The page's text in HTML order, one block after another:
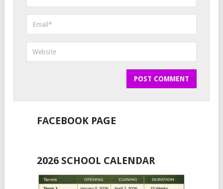
FACEBOOK PAGE
2026 SCHOOL CALENDAR